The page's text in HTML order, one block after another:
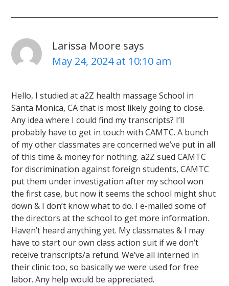
Larissa Moore says
May 24, 2024 at 10:10 am
Hello, I studied at a2Z health massage School in
Santa Monica, CA that is most likely going to close.
Any idea where I could find my transcripts? I’ll
probably have to get in touch with CAMTC. A bunch
of my other classmates are concerned we’ve put in all
of this time & money for nothing. a2Z sued CAMTC
for discrimination against foreign students, CAMTC
put them under investigation after my school won
the first case, but now it seems the school might shut
down & I don’t know what to do. I e-mailed some of
the directors at the school to get more information.
Haven’t heard anything yet. My classmates & I may
have to start our own class action suit if we don’t
receive transcripts/a refund. We’ve all interned in
their clinic too, so basically we were used for free
labor. Any help would be appreciated.